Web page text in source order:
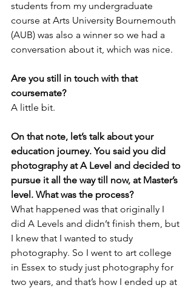
students from my undergraduate
course at Arts University Bournemouth
(AUB) was also a winner so we had a
conversation about it, which was nice.
Are you still in touch with that
coursemate?
A little bit.
On that note, let’s talk about your
education journey. You said you did
photography at A Level and decided to
pursue it all the way till now, at Master’s
level. What was the process?
What happened was that originally I
did A Levels and didn’t finish them, but
I knew that I wanted to study
photography. So I went to art college
in Essex to study just photography for
two years, and that’s how I ended up at